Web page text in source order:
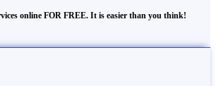
online FOR FREE. It is easier than you think!